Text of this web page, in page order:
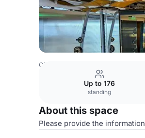
China Venues
Up to 176
standing
About this space
Please provide the